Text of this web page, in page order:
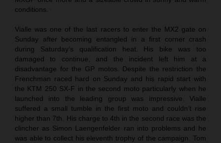
conditions.
Vialle was one of the last racers to enter the MX2 gate on
Sunday after becoming entangled in a first corner crash
during Saturday’s qualification heat. His bike was too
damaged to continue, and the incident left him at a
disadvantage for the GP motos. Despite the restriction the
Frenchman raced hard on Sunday and his rapid start with
the KTM 250 SX-F in the second moto particularly when he
launched into the leading group was impressive. Vialle
suffered a small tumble in the first moto and couldn’t rise
higher than 7th. His charge to 4th in the second race was the
clincher as Simon Laengenfelder ran into problems and he
was able to collect his eleventh trophy of the campaign. Tom